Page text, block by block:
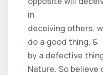
in
deceiving others,
do a good thing, &
by a defective
Nature. So believe